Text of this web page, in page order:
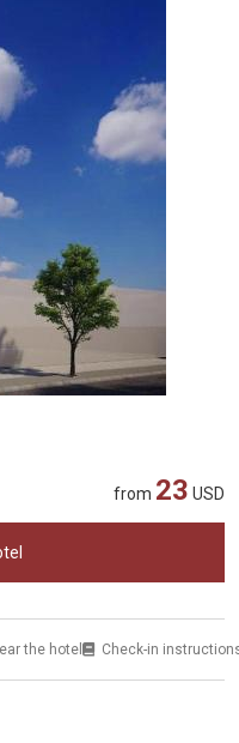
from 23 USD
the hotel Check-in